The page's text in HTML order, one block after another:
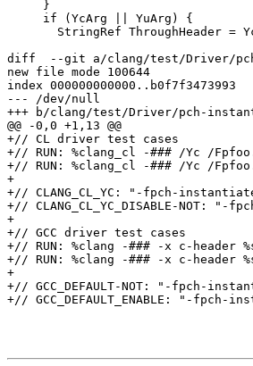
diff  --git a/clang/test/Driver/
new file mode 100644
index 000000000000..b0f7f3473993
--- /dev/null
+++ b/clang/test/Driver/pch-
@@ -0,0 +1,13 @@
+// CL driver test cases
+// RUN: %clang_cl -### /Yc /
+// RUN: %clang_cl -### /Yc /
+
+// CLANG_CL_YC: "-fpch-
+// CLANG_CL_YC_DISABLE-NOT:
+
+// GCC driver test cases
+// RUN: %clang -### -x c-header
+// RUN: %clang -### -x c-header
+
+// GCC_DEFAULT-NOT: "-fpch-
+// GCC_DEFAULT_ENABLE: "-fpch-